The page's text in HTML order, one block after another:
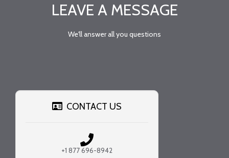
LEAVE A MESSAGE
We'll answer all you questions
CONTACT US
+1 877 696-8942